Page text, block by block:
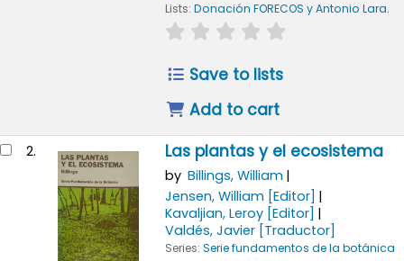
Lists: Donación FORECOS y Antonio Lara.
star rating
Save to lists
Add to cart
2. Las plantas y el ecosistema
by Billings, William
Jensen, William [Editor]
Kavaljian, Leroy[Editor]
Valdés, Javier[Traductor]
Series: Serie fundamentos de la botánica